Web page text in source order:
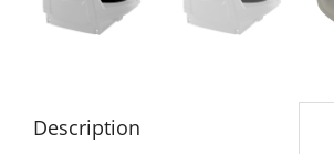
Description